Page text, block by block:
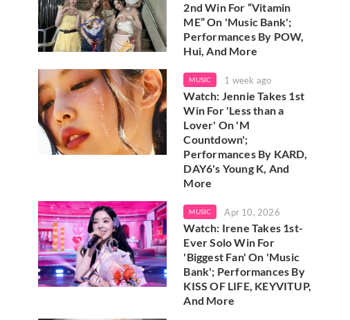
2nd Win For “Vitamin
ME” On 'Music Bank';
Performances By POW,
Hui, And More
MUSIC 1 week ago
Watch: Jennie Takes 1st
Win For 'Less than a
Lover' On 'M
Countdown';
Performances By KARD,
DAY6's Young K, And
More
MUSIC Apr 10, 2026
Watch: Irene Takes 1st-
Ever Solo Win For
'Biggest Fan' On 'Music
Bank'; Performances By
KISS OF LIFE, KEYVITUP,
And More